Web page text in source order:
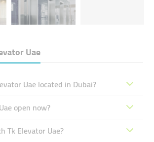
Uae
Uae located in Dubai?
open now?
Tk Elevator Uae?